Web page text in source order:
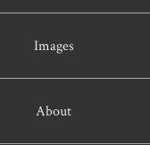
Images
About